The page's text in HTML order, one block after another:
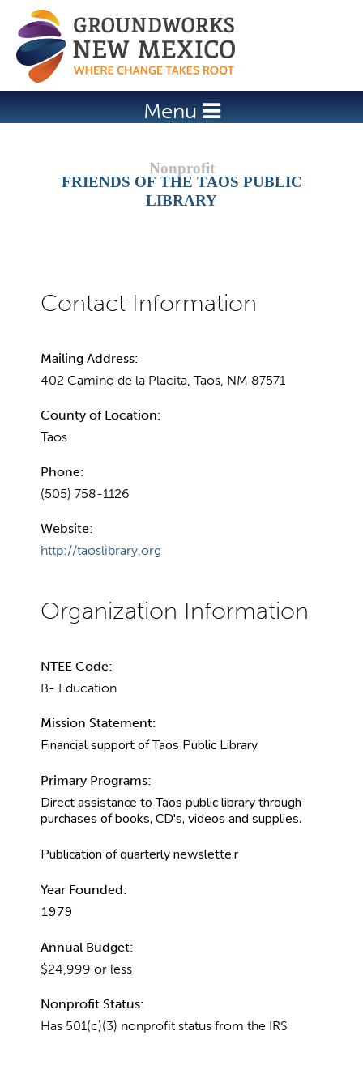
Jump to navigation
Menu
FRIENDS OF THE TAOS PUBLIC
LIBRARY
Mailing Address:
402 Camino de la Placita, Taos, NM 87571
County of Location:
Taos
Phone:
(505) 758-1126
Website:
http://taoslibrary.org
NTEE Code:
B- Education
Mission Statement:
Financial support of Taos Public Library.
Primary Programs:
Direct assistance to Taos public library through
purchases of books, CD's, videos and supplies.
Publication of quarterly newslette.r
Year Founded:
1979
Annual Budget:
$24,999 or less
Nonprofit Status:
Has 501(c)(3) nonprofit status from the IRS